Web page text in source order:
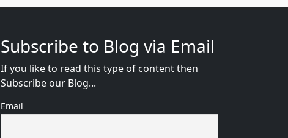
Subscribe to Blog via Email
If you like to read this type of content then
Subscribe our Blog...
Email